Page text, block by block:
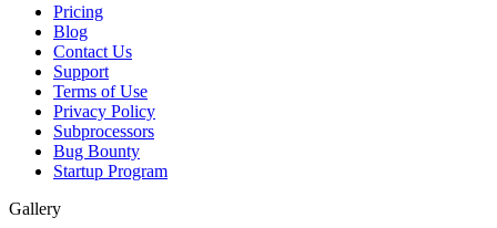
Pricing
Blog
Contact Us
Support
Terms of Use
Privacy Policy
Subprocessors
Bug Bounty
Startup Program
Gallery